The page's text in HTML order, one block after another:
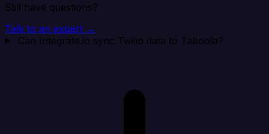
Still have questions?
Talk to an expert →
Can Integrate.io sync Twilio data to Taboola?